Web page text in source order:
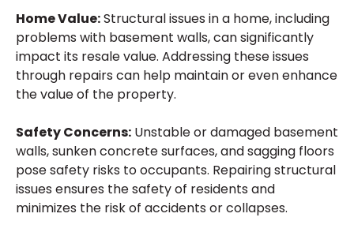
Home Value:Structural issues in a home, including
problems with basement walls, can significantly
impact its resale value. Addressing these issues
through repairs can help maintain or even enhance
the value of the property.
Safety Concerns: Unstable or damaged basement
walls, sunken concrete surfaces, and sagging floors
pose safety risks to occupants. Repairing structural
issues ensures the safety of residents and
minimizes the risk of accidents or collapses.